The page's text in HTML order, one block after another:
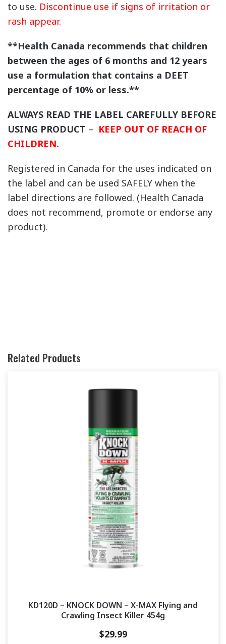
to use. Discontinue use if signs of irritation or
rash appear.
**Health Canada recommends that children
between the ages of 6 months and 12 years
use a formulation that contains a DEET
percentage of 10% or less.**
ALWAYS READ THE LABEL CAREFULLY BEFORE
USING PRODUCT – KEEP OUT OF REACH OF
CHILDREN.
Registered in Canada for the uses indicated on
the label and can be used SAFELY when the
label directions are followed. (Health Canada
does not recommend, promote or endorse any
product).
Related Products
KD120D – KNOCK DOWN – X-MAX Flying and
Crawling Insect Killer 454g
$29.99